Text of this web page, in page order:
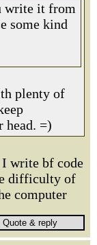
write it from
some kind
plenty of
head. =)
I write bf code
difficulty of
computer